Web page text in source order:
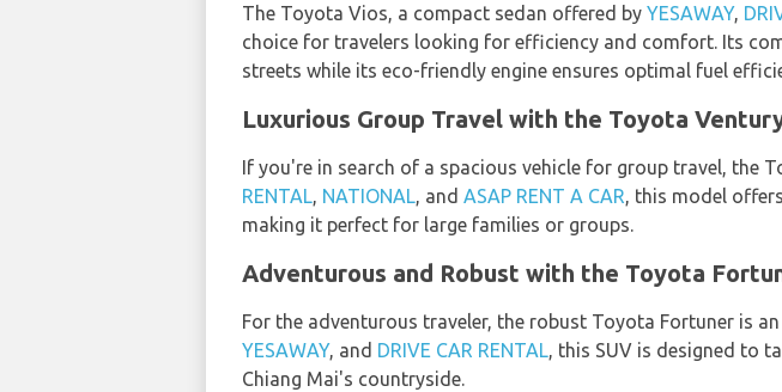
The Toyota Vios, a compact sedan offered by YESAWAY,
choice for travelers looking for efficiency and comfort. Its
streets while its eco-friendly engine ensures optimal fuel
Luxurious Group Travel with the Toyota
If you're in search of a spacious vehicle for group travel, the
RENTAL, NATIONAL, and ASAP RENT A CAR, this model
making it perfect for large families or groups.
Adventurous and Robust with the Toyota
For the adventurous traveler, the robust Toyota Fortuner is
YESAWAY, and DRIVE CAR RENTAL, this SUV is designed to
Chiang Mai's countryside.